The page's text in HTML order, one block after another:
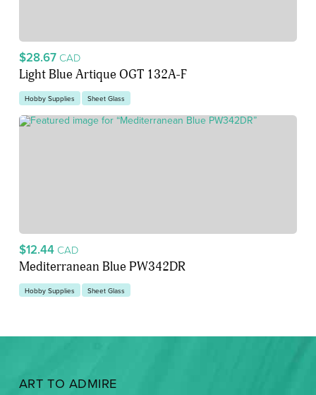
$28.67 CAD
Light Blue Artique OGT 132A-F
Hobby Supplies Sheet Glass
$12.44 CAD
Mediterranean Blue PW342DR
Hobby Supplies Sheet Glass
ART TO ADMIRE